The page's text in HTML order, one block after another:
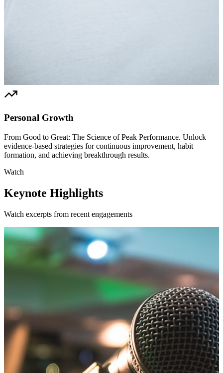
Personal Growth
From Good to Great: The Science of Peak Performance. Unlock
evidence-based strategies for continuous improvement, habit
formation, and achieving breakthrough results.
Watch
Keynote Highlights
Watch excerpts from recent engagements